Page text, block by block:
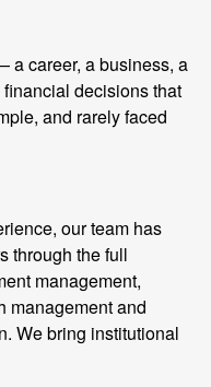
a career, a business, a
decisions that
and rarely faced
our team has
through the full
management,
management and
We bring institutional